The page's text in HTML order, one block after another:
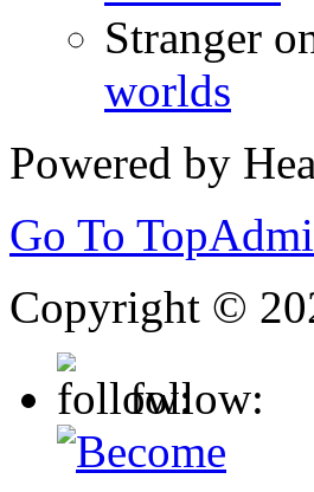
Stranger
worlds
Powered by
Go To Top
Copyright ©
follow: